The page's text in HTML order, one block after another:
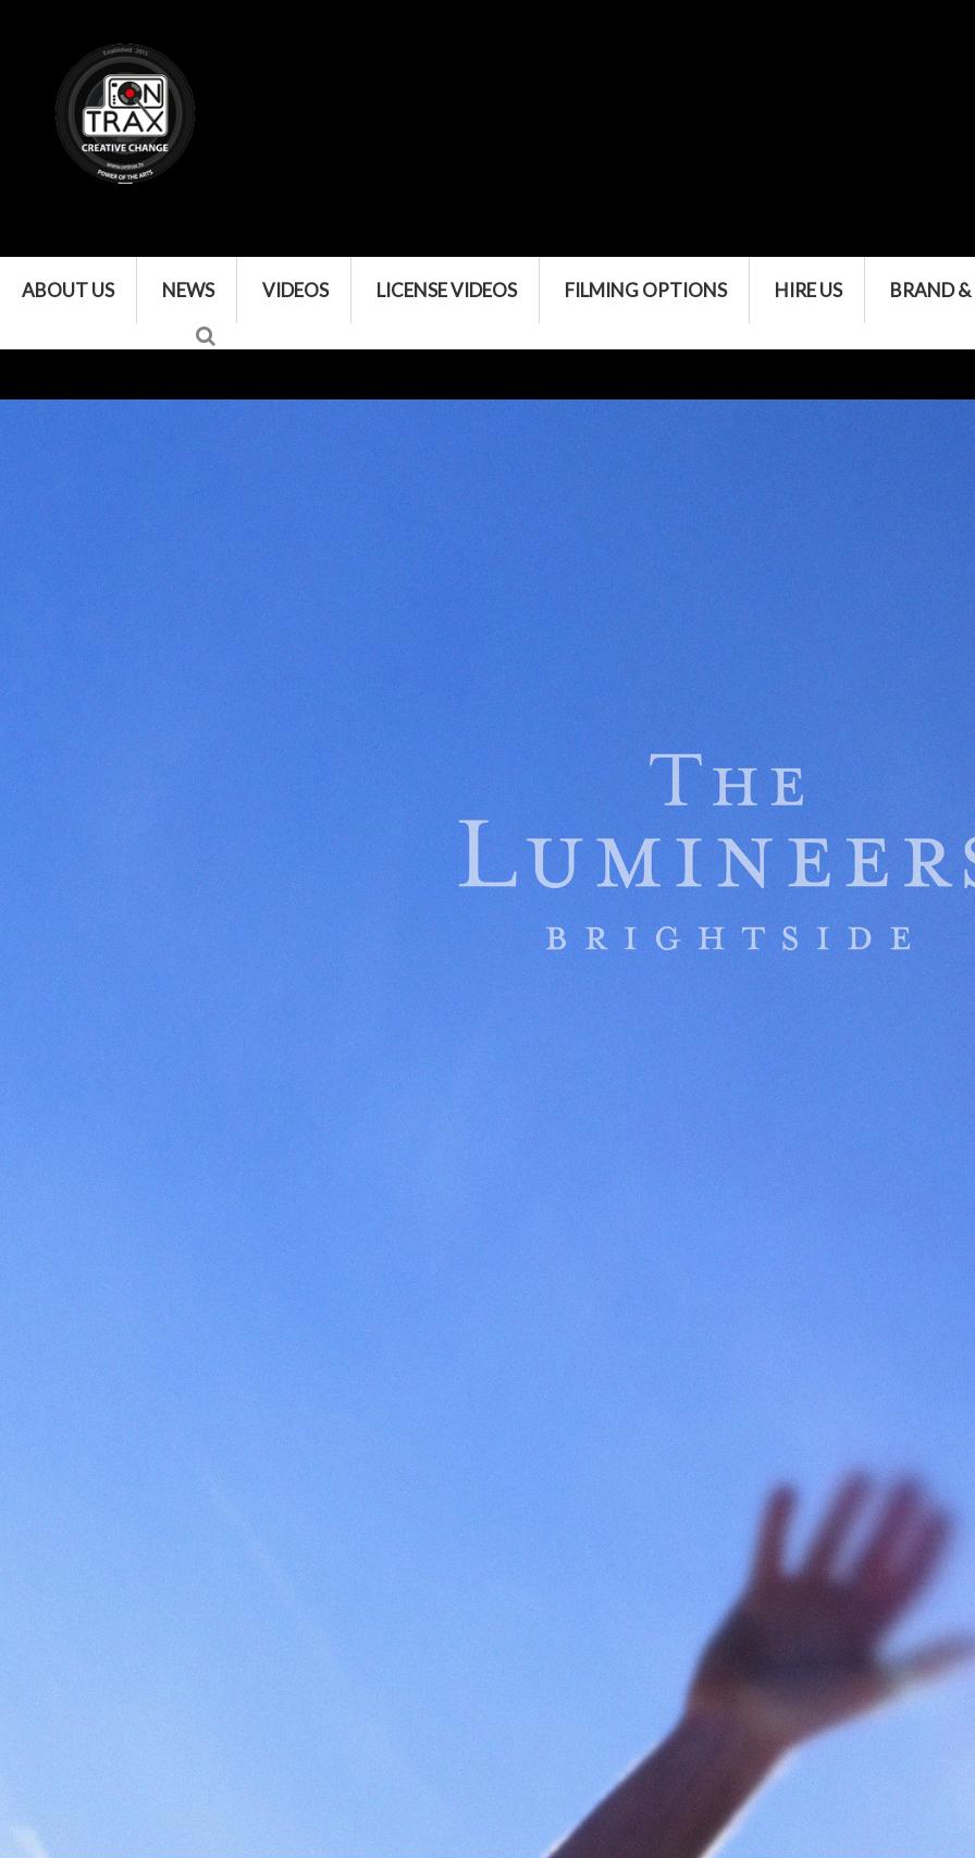
ABOUT US NEWS VIDEOS LICENSE VIDEOS FILMING OPTIONS HIRE US BRAND